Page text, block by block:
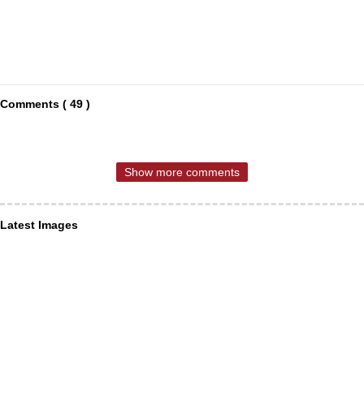
Comments ( 49 )
Show more comments
Latest Images